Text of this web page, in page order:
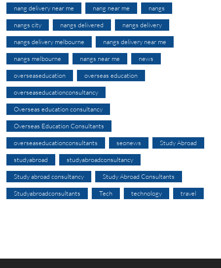
nang delivery near me nang near me nangs
nangs city nangs delivered nangs delivery
nangs delivery melbourne nangs delivery near me
nangs melbourne nangs near me news
overseaseducation overseas education
overseaseducationconsultancy
Overseas education consultancy
Overseas Education Consultants
overseaseducationconsultants seonews Study Abroad
studyabroad studyabroadconsultancy
Study abroad consultancy Study Abroad Consultants
Studyabroadconsultants Tech technology travel